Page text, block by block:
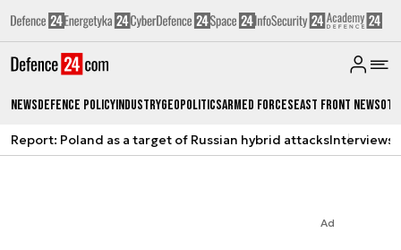
NewsDefence PolicyIndustryGeopoliticsArmed ForcesEast Front News
Report: Poland as a target of Russian hybrid attacksInterviews
Ad